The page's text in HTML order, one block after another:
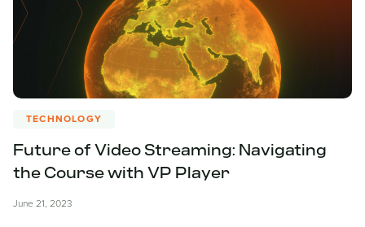
TECHNOLOGY
Future of Video Streaming: Navigating
the Course with VP Player
June 21, 2023